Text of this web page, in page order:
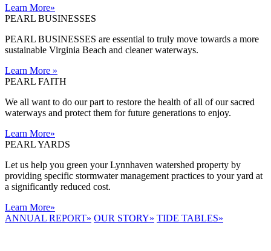
Learn More»
PEARL BUSINESSES
PEARL BUSINESSES are essential to truly move towards a more
sustainable Virginia Beach and cleaner waterways.
Learn More »
PEARL FAITH
We all want to do our part to restore the health of all of our sacred
waterways and protect them for future generations to enjoy.
Learn More»
PEARL YARDS
Let us help you green your Lynnhaven watershed property by
providing specific stormwater management practices to your yard at
a significantly reduced cost.
Learn More»
ANNUAL REPORT» OUR STORY» TIDE TABLES»